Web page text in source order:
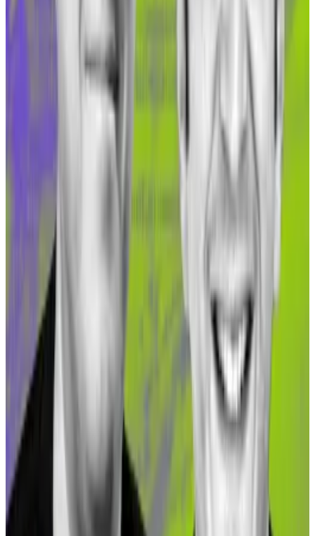
A week before Parity Technologies’ annual
385 employees received some...
The massive bump triggered by sDAI deployment on
Gnosis seems poised to attract more investment.
“Currently, sDAI is in addition [being] rapidly rolled out
in the Gnosis DeFi system in protocols like Agave,
MakerDAO’s revenue. They can increase the yield by
deploying the liquid sDAI into protocols like Agave, a
Gnosis-native lending market that has attracted over
$10 million in investments.
Asset tokenisation on Gnosis
“TVL growth has come primarily from sDAI on Gnosis,”
Prithvi Jhaveri, CEO of crypto portfolio management
outfit
DL News
The crypto researcher also pointed out that asset
tokenisation is becoming a major market segment
within Gnosis.
“Another interesting protocol that has high TVL but is